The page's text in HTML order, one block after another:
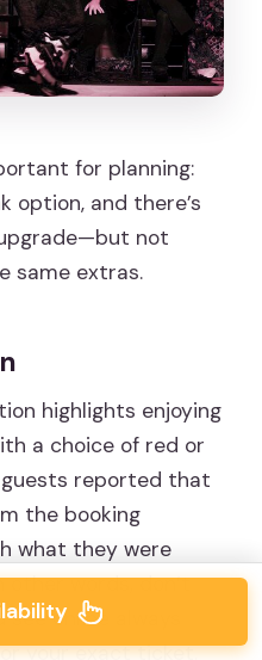
for planning:
option, and there’s
not
same extras.
highlights enjoying
a choice of red or
guests reported that
the booking
what they were
other words, don’t
online always
your exact ticket.